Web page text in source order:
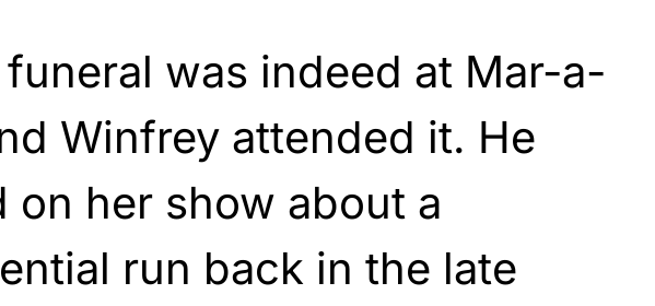
funeral was indeed at Mar-a-
Winfrey attended it. He
on her show about a
run back in the late